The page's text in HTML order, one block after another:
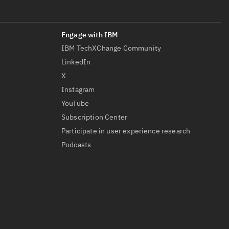
IBM TechXChange Community
LinkedIn
X
Instagram
YouTube
Subscription Center
Participate in user experience research
Podcasts